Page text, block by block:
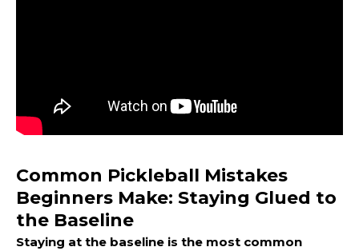
Common Pickleball Mistakes
Beginners Make: Staying Glued to
the Baseline
Staying at the baseline is the most common